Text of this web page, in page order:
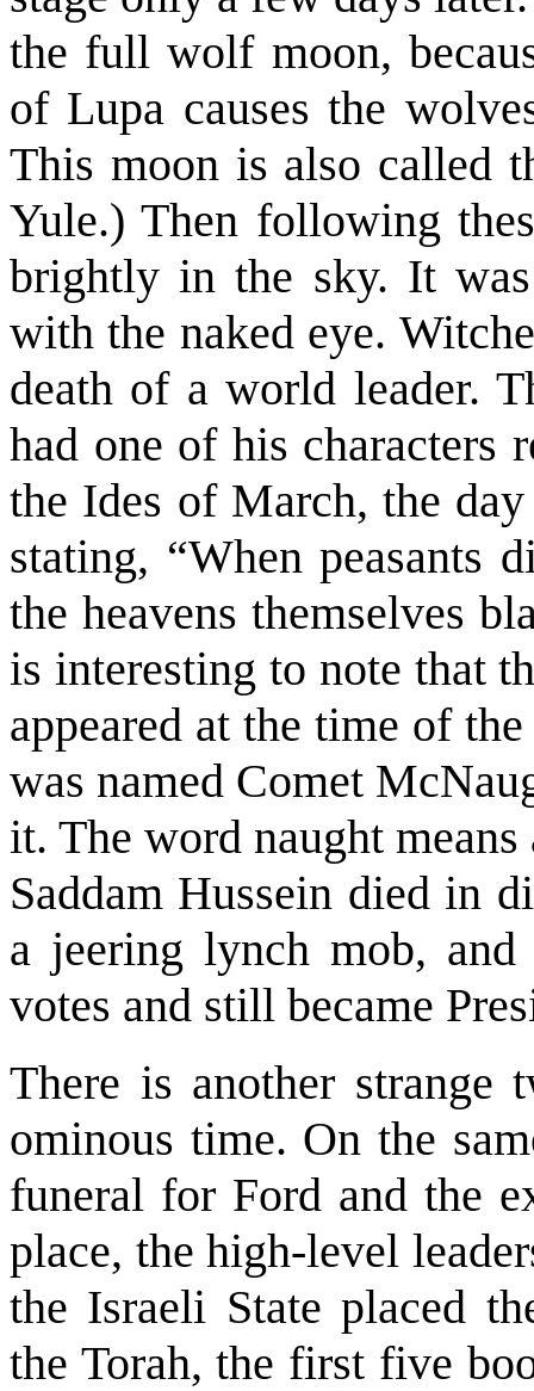
the full wolf moon,
of Lupa causes the
This moon is also called
Yule.) Then following
brightly in the sky. It
with the naked eye.
death of a world leader.
had one of his characters
the Ides of March, the
stating, “When peasants
the heavens themselves
is interesting to note that
appeared at the time of
was named Comet
it. The word naught
Saddam Hussein died in
a jeering lynch mob,
votes and still became
There is another strange
ominous time. On the
funeral for Ford and the
place, the high-level
the Israeli State placed
the Torah, the first five